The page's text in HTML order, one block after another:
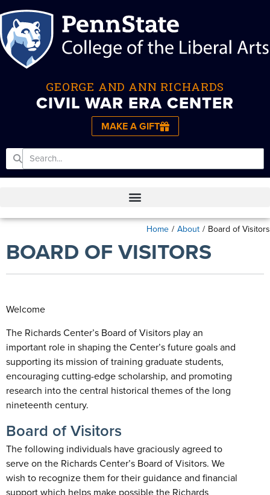
GEORGE AND ANN RICHARDS
CIVIL WAR ERA CENTER
MAKE A GIFT
Home / About / Board of Visitors
BOARD OF VISITORS
Welcome
The Richards Center’s Board of Visitors play an
important role in shaping the Center’s future goals and
supporting its mission of training graduate students,
encouraging cutting-edge scholarship, and promoting
research into the central historical themes of the long
nineteenth century.
Board of Visitors
The following individuals have graciously agreed to
serve on the Richards Center’s Board of Visitors. We
wish to recognize them for their guidance and financial
support which helps make possible the Richards